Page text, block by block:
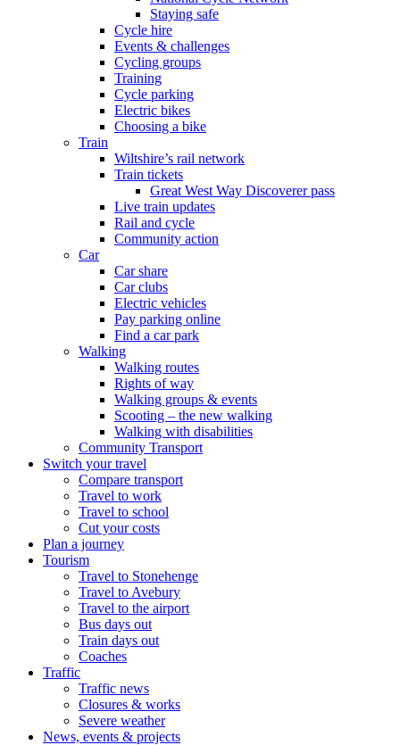
Staying safe
Cycle hire
Events & challenges
Cycling groups
Training
Cycle parking
Electric bikes
Choosing a bike
Train
Wiltshire’s rail network
Train tickets
Great West Way Discoverer pass
Live train updates
Rail and cycle
Community action
Car
Car share
Car clubs
Electric vehicles
Pay parking online
Find a car park
Walking
Walking routes
Rights of way
Walking groups & events
Scooting – the new walking
Walking with disabilities
Community Transport
Switch your travel
Compare transport
Travel to work
Travel to school
Cut your costs
Plan a journey
Tourism
Travel to Stonehenge
Travel to Avebury
Travel to the airport
Bus days out
Train days out
Coaches
Traffic
Traffic news
Closures & works
Severe weather
News, events & projects